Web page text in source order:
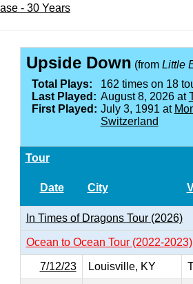
- 30 Years
Upside Down (from Little
Total Plays:
162 times on 18
Last Played: August 8, 2026 at
First Played: July 3, 1991 at
Switzerland
Tour
Date City
In Times of Dragons Tour (2026)
Ocean to Ocean Tour (2022-2023)
7/12/23 Louisville, KY